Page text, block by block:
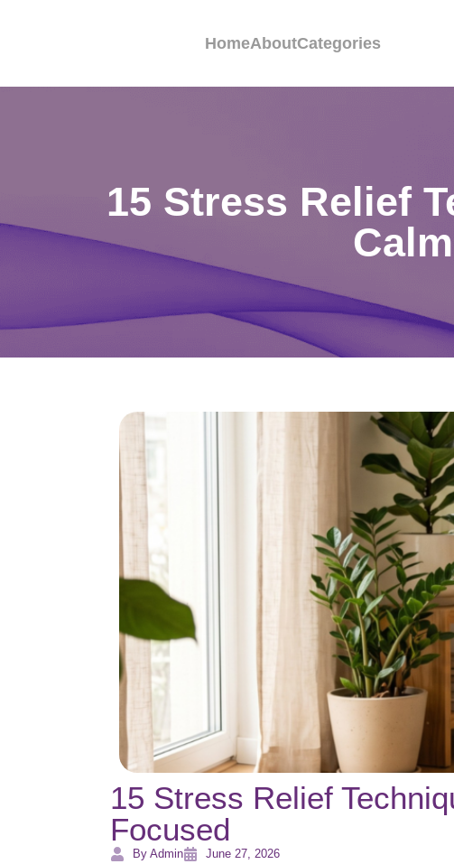
HomeAboutCategories
15 Stress Relief
15 Stress Relief
Focused
By Admin June 27, 2026